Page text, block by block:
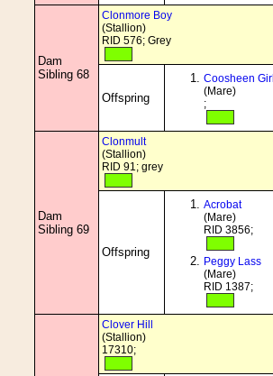
Dam
Sibling 68
Clonmore Boy
(Stallion)
RID 576; Grey
Offspring
Coosheen Girl
(Mare)
;
Dam
Sibling 69
Clonmult
(Stallion)
RID 91; grey
Offspring
Acrobat
(Mare)
RID 3856;
Peggy Lass
(Mare)
RID 1387;
Clover Hill
(Stallion)
17310;